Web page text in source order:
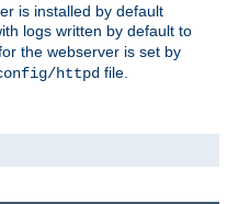
is installed by default
logs written by default to
the webserver is set by
httpd file.